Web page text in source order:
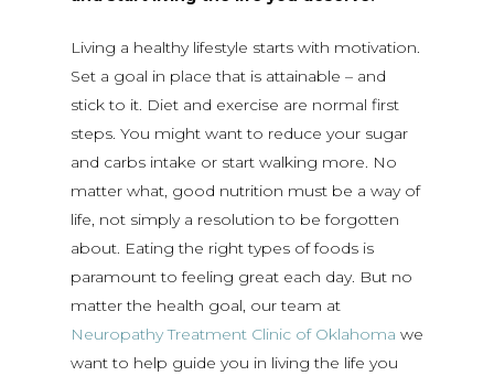
Living a healthy lifestyle starts with motivation.
Set a goal in place that is attainable – and
stick to it. Diet and exercise are normal first
steps. You might want to reduce your sugar
and carbs intake or start walking more. No
matter what, good nutrition must be a way of
life, not simply a resolution to be forgotten
about. Eating the right types of foods is
paramount to feeling great each day. But no
matter the health goal, our team at
Neuropathy Treatment Clinic of Oklahoma we
want to help guide you in living the life you